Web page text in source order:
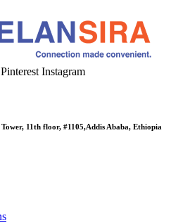
Pinterest Instagram
11th floor, #1105,Addis Ababa, Ethiopia